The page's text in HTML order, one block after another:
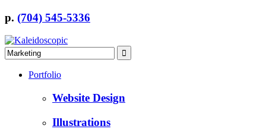
p. (704) 545-5336
Portfolio
Website Design
Illustrations